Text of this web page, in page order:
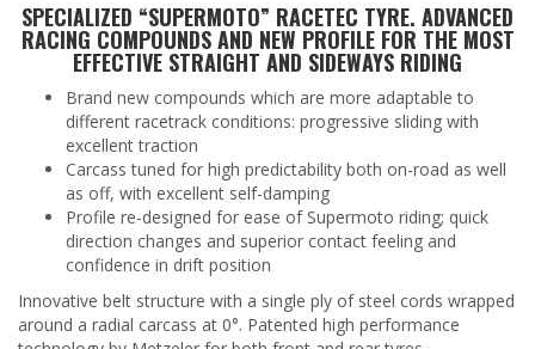
SPECIALIZED “SUPERMOTO” RACETEC TYRE. ADVANCED
RACING COMPOUNDS AND NEW PROFILE FOR THE MOST
EFFECTIVE STRAIGHT AND SIDEWAYS RIDING
Brand new compounds which are more adaptable to
different racetrack conditions: progressive sliding with
excellent traction
Carcass tuned for high predictability both on-road as well
as off, with excellent self-damping
Profile re-designed for ease of Supermoto riding; quick
direction changes and superior contact feeling and
confidence in drift position
Innovative belt structure with a single ply of steel cords wrapped
around a radial carcass at 0°. Patented high performance